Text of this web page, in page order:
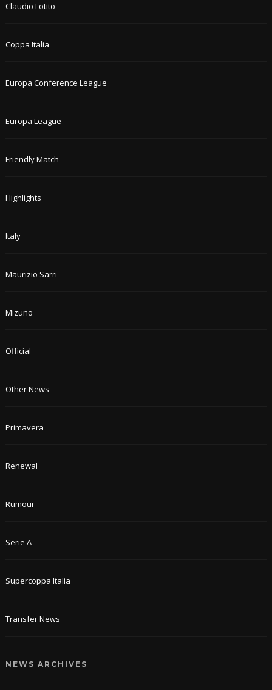
Claudio Lotito
Coppa Italia
Europa Conference League
Europa League
Friendly Match
Highlights
Italy
Maurizio Sarri
Mizuno
Official
Other News
Primavera
Renewal
Rumour
Serie A
Supercoppa Italia
Transfer News
NEWS ARCHIVES